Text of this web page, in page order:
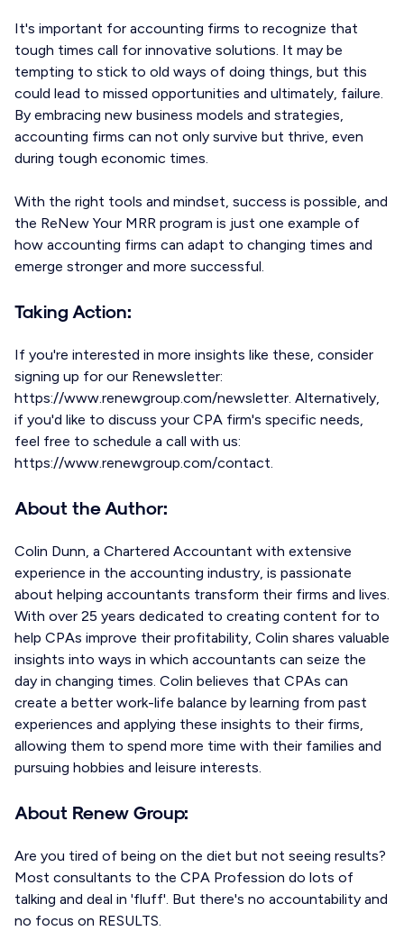
It's important for accounting firms to recognize that
tough times call for innovative solutions. It may be
tempting to stick to old ways of doing things, but this
could lead to missed opportunities and ultimately, failure.
By embracing new business models and strategies,
accounting firms can not only survive but thrive, even
during tough economic times.
With the right tools and mindset, success is possible, and
the ReNew Your MRR program is just one example of
how accounting firms can adapt to changing times and
emerge stronger and more successful.
Taking Action:
If you're interested in more insights like these, consider
signing up for our Renewsletter:
https://www.renewgroup.com/newsletter. Alternatively,
if you'd like to discuss your CPA firm's specific needs,
feel free to schedule a call with us:
https://www.renewgroup.com/contact.
About the Author:
Colin Dunn, a Chartered Accountant with extensive
experience in the accounting industry, is passionate
about helping accountants transform their firms and lives.
With over 25 years dedicated to creating content for to
help CPAs improve their profitability, Colin shares valuable
insights into ways in which accountants can seize the
day in changing times. Colin believes that CPAs can
create a better work-life balance by learning from past
experiences and applying these insights to their firms,
allowing them to spend more time with their families and
pursuing hobbies and leisure interests.
About Renew Group:
Are you tired of being on the diet but not seeing results?
Most consultants to the CPA Profession do lots of
talking and deal in 'fluff'. But there's no accountability and
no focus on RESULTS.